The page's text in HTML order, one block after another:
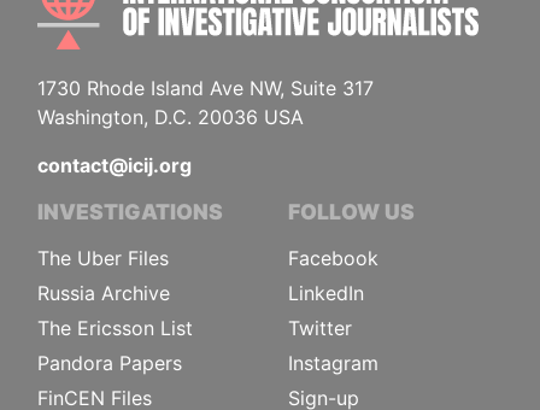
1730 Rhode Island Ave NW, Suite 317
Washington, D.C. 20036 USA
contact@icij.org
INVESTIGATIONS
The Uber Files
Russia Archive
The Ericsson List
Pandora Papers
FinCEN Files
FOLLOW US
Facebook
LinkedIn
Twitter
Instagram
Sign-up